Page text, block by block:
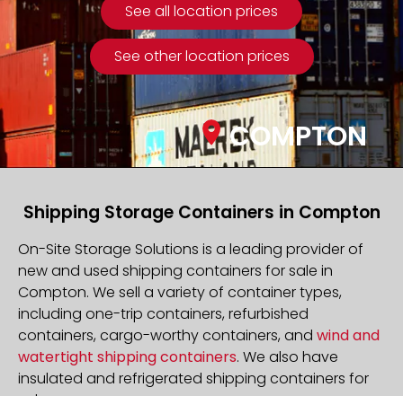
See all location prices
See other location prices
COMPTON
Shipping Storage Containers in Compton
On-Site Storage Solutions is a leading provider of
new and used shipping containers for sale in
Compton. We sell a variety of container types,
including one-trip containers, refurbished
containers, cargo-worthy containers, and wind and
watertight shipping containers. We also have
insulated and refrigerated shipping containers for